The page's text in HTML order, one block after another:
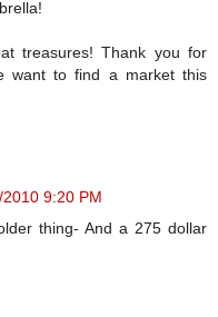
treasures! Thank you for
want to find a market this
2010 9:20 PM
thing- And a 275 dollar